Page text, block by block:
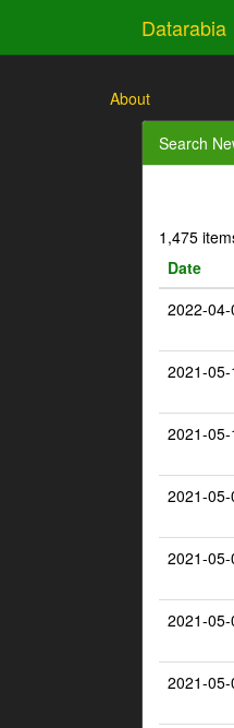
Datarabia
About
Search
1,475
Date
2022-04-
2021-05-
2021-05-
2021-
2021-05-
2021-
2021-